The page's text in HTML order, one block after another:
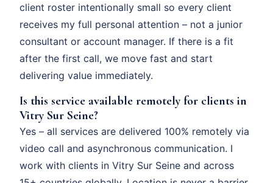
client roster intentionally small so every client
receives my full personal attention – not a junior
consultant or account manager. If there is a fit
after the first call, we move fast and start
delivering value immediately.
Is this service available remotely for clients in
Vitry Sur Seine?
Yes – all services are delivered 100% remotely via
video call and asynchronous communication. I
work with clients in Vitry Sur Seine and across